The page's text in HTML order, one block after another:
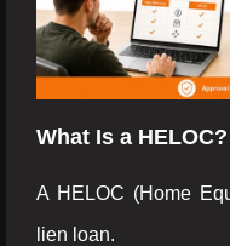
What Is a HELOC?
A HELOC (Home
lien loan.